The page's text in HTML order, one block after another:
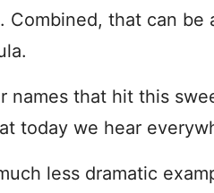
Combined, that can be
names that hit this
today we hear
less dramatic